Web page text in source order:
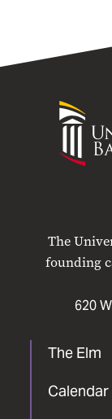
University
The
founding
620
The Elm
Calendar